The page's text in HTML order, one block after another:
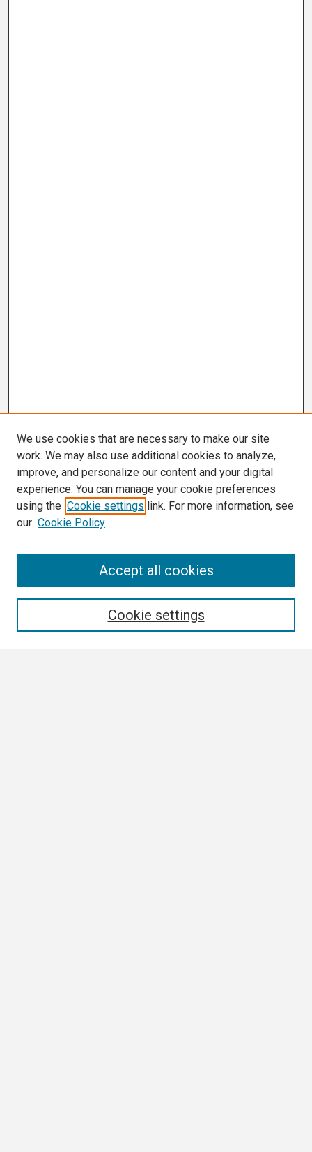
We use cookies that are necessary to make our site
work. We may also use additional cookies to analyze,
improve, and personalize our content and your digital
experience. You can manage your cookie preferences
using the Cookie settings link. For more information, see
our Cookie Policy
Cookie settings
Accept all cookies